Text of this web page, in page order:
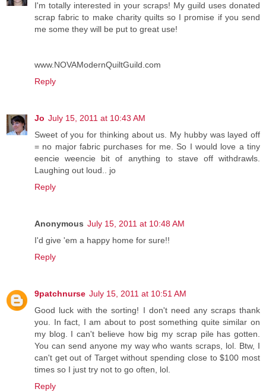
I'm totally interested in your scraps! My guild uses donated
scrap fabric to make charity quilts so I promise if you send
me some they will be put to great use!
www.NOVAModernQuiltGuild.com
Reply
Jo July 15, 2011 at 10:43 AM
Sweet of you for thinking about us. My hubby was layed off
= no major fabric purchases for me. So I would love a tiny
eencie weencie bit of anything to stave off withdrawls.
Laughing out loud.. jo
Reply
Anonymous July 15, 2011 at 10:48 AM
I'd give 'em a happy home for sure!!
Reply
9patchnurse July 15, 2011 at 10:51 AM
Good luck with the sorting! I don't need any scraps thank
you. In fact, I am about to post something quite similar on
my blog. I can't believe how big my scrap pile has gotten.
You can send anyone my way who wants scraps, lol. Btw, I
can't get out of Target without spending close to $100 most
times so I just try not to go often, lol.
Reply